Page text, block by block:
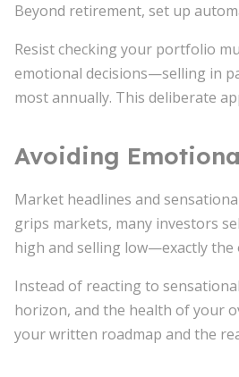
Beyond retirement, set up
Resist checking your portfolio
emotional decisions—selling in
most annually. This deliberate
Avoiding
Market headlines and
grips markets, many investors
high and selling low—exactly
Instead of reacting to
horizon, and the health of your
your written roadmap and the